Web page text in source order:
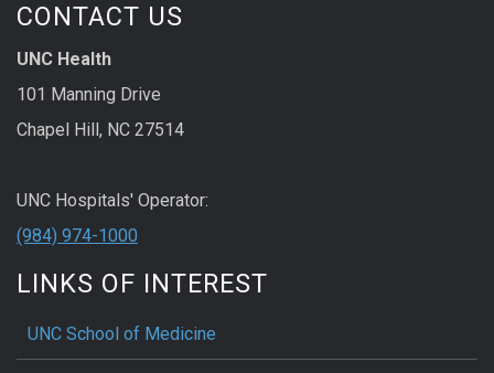
CONTACT US
UNC Health
101 Manning Drive
Chapel Hill, NC 27514
UNC Hospitals' Operator:
(984) 974-1000
LINKS OF INTEREST
UNC School of Medicine